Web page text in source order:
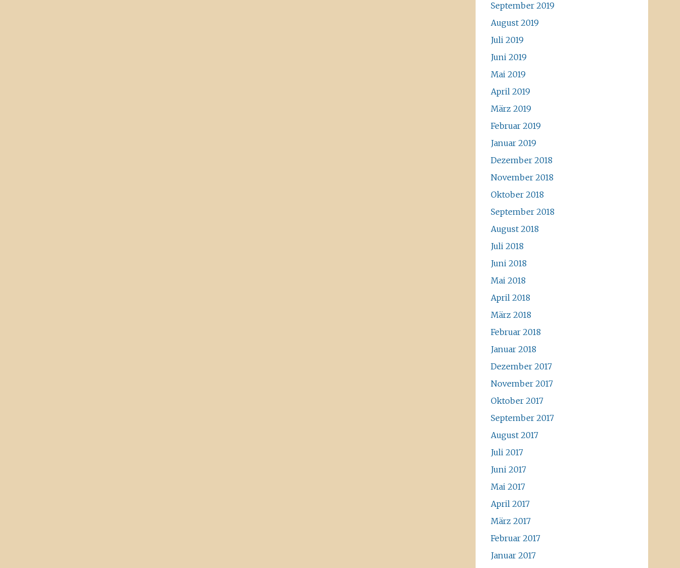
September 2019
August 2019
Juli 2019
Juni 2019
Mai 2019
April 2019
März 2019
Februar 2019
Januar 2019
Dezember 2018
November 2018
Oktober 2018
September 2018
August 2018
Juli 2018
Juni 2018
Mai 2018
April 2018
März 2018
Februar 2018
Januar 2018
Dezember 2017
November 2017
Oktober 2017
September 2017
August 2017
Juli 2017
Juni 2017
Mai 2017
April 2017
März 2017
Februar 2017
Januar 2017